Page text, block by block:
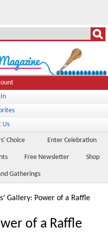
Us
Choice Enter Celebration
Free Newsletter Shop
Gatherings
Gallery: Power of a Raffle
of a Raffle